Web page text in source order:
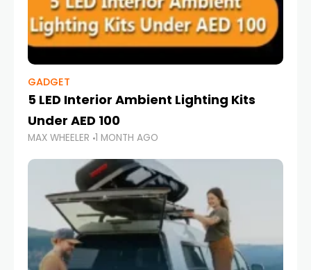
GADGET
5 LED Interior Ambient Lighting Kits
Under AED 100
MAX WHEELER 1 MONTH AGO